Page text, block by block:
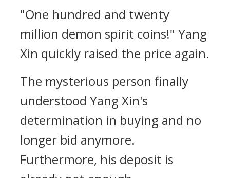
"One hundred and twenty
million demon spirit coins!" Yang
Xin quickly raised the price again.
The mysterious person finally
understood Yang Xin's
determination in buying and no
longer bid anymore.
Furthermore, his deposit is